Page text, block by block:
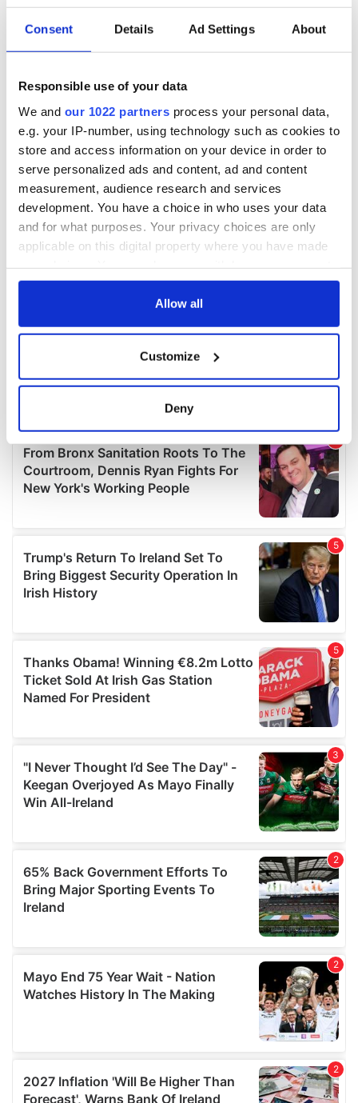
Consent Details Ad Settings About
Responsible use of your data
We and our 1022 partners process your personal data,
e.g. your IP-number, using technology such as cookies to
store and access information on your device in order to
serve personalized ads and content, ad and content
measurement, audience research and services
development. You have a choice in who uses your data
and for what purposes. Your privacy choices are only
applicable on this digital property where you have made
any time from the Cookie Declaration or by clicking on
Collect information about your geographical
location which can be accurate to within several
Find out more about how your personal data is processed
and set your preferences in the
details section.
We use cookies to personalise content and ads, to
provide social media features and to analyse our traffic.
We also share information about your use of our site with
our social media, advertising and analytics partners who
may combine it with other information that you’ve
provided to them or that they’ve collected from your use
Allow all
Customize
Deny